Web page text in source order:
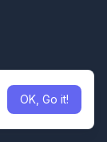
OK, Go it!